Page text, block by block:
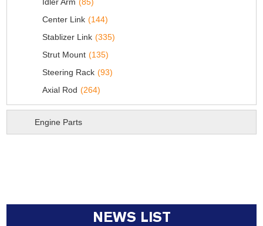
Center Link (144)
Stablizer Link (335)
Strut Mount (135)
Steering Rack (93)
Axial Rod (264)
Engine Parts
NEWS LIST